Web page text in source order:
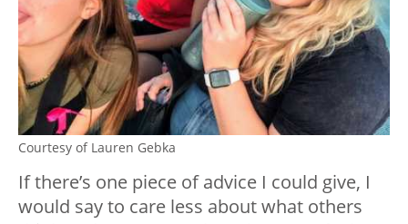
Courtesy of Lauren Gebka
If there’s one piece of advice I could give, I
would say to care less about what others